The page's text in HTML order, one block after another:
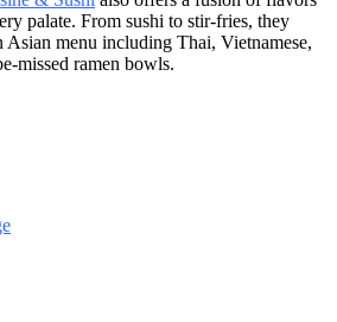
palate. From sushi to stir-fries, they
Asian menu including Thai, Vietnamese,
missed ramen bowls.